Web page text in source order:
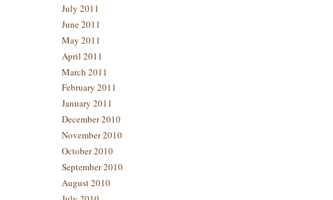
July 2011
June 2011
May 2011
April 2011
March 2011
February 2011
January 2011
December 2010
November 2010
October 2010
September 2010
August 2010